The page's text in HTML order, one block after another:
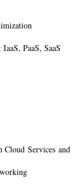
PaaS, SaaS
Services and